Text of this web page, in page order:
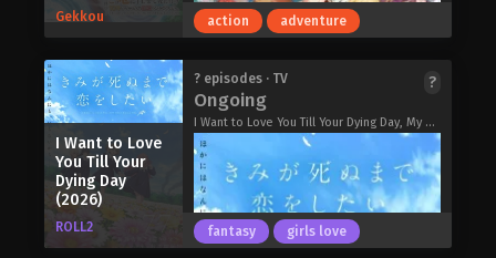
Heroine? Saint? No, I’m an All-Works
Maid (And Proud of It)! most
wonderful maid!” With her skirt
fluttering in black and white, the girl
shouted. Her name is Melody. A
reincarnated former Japanese girl, she
now pursues her dream in her new life,
working as an all-purpose maid for a
Gekkou
The sorcerer Luck believes this to be
action adventure
I Want to Love
You Till Your
Dying Day
(2026)
ROLL2
? episodes · TV
Ongoing
I Want to Love You Till Your Dying Day, My Wish Is to Fall in Love Until You Die., Kimishinu, きみが死ぬまで恋をしたい
?
fantasy girls love